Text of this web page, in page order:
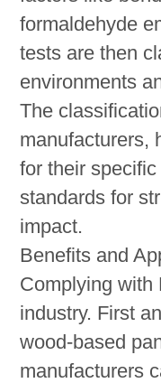
formaldehyde
tests are then
environments
The
manufacturers,
for their
standards for
impact.
Benefits and
Complying with
industry. First
wood-based
manufacturers